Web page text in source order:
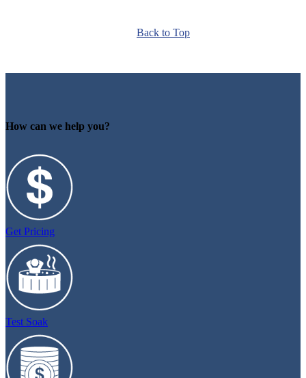
Back to Top
How can we help you?
Get Pricing
Test Soak